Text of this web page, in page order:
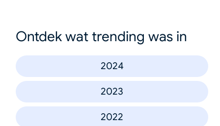
Ontdek wat trending was in
2024
2023
2022